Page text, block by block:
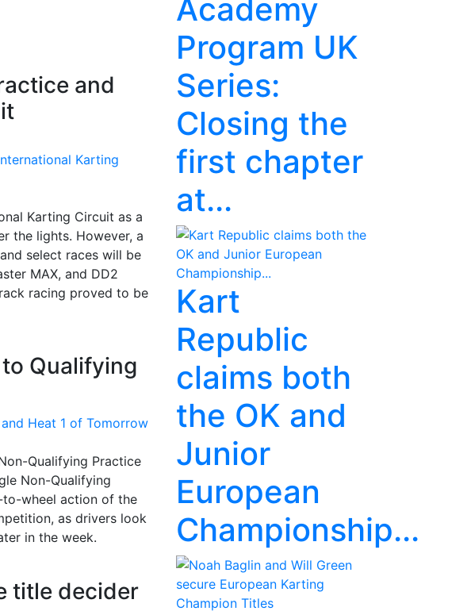
and
Karting Circuit as a
the lights. However, a
select races will be
MAX, and DD2
racing proved to be
Qualifying
Qualifying Practice
Non-Qualifying
wheel action of the
as drivers look
in the week.
title decider
Academy
Program UK
Series:
Closing the
first chapter
at...
Kart
Republic
claims both
the OK and
Junior
European
Championship...